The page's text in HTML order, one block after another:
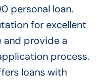
personal loan.
for excellent
and provide a
process.
loans with